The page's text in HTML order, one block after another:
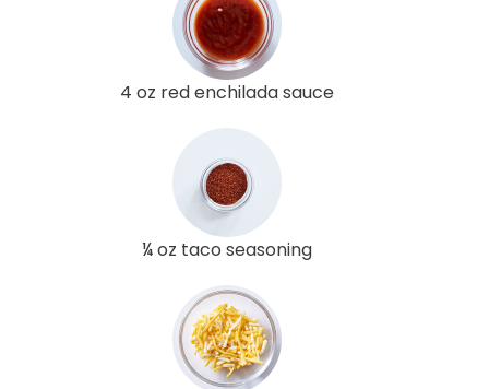
4 oz red enchilada sauce
¼ oz taco seasoning